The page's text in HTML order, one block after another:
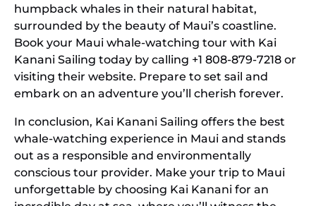
humpback whales in their natural habitat,
surrounded by the beauty of Maui’s coastline.
Book your Maui whale-watching tour with Kai
Kanani Sailing today by calling +1 808-879-7218 or
visiting their website. Prepare to set sail and
embark on an adventure you’ll cherish forever.
In conclusion, Kai Kanani Sailing offers the best
whale-watching experience in Maui and stands
out as a responsible and environmentally
conscious tour provider. Make your trip to Maui
unforgettable by choosing Kai Kanani for an